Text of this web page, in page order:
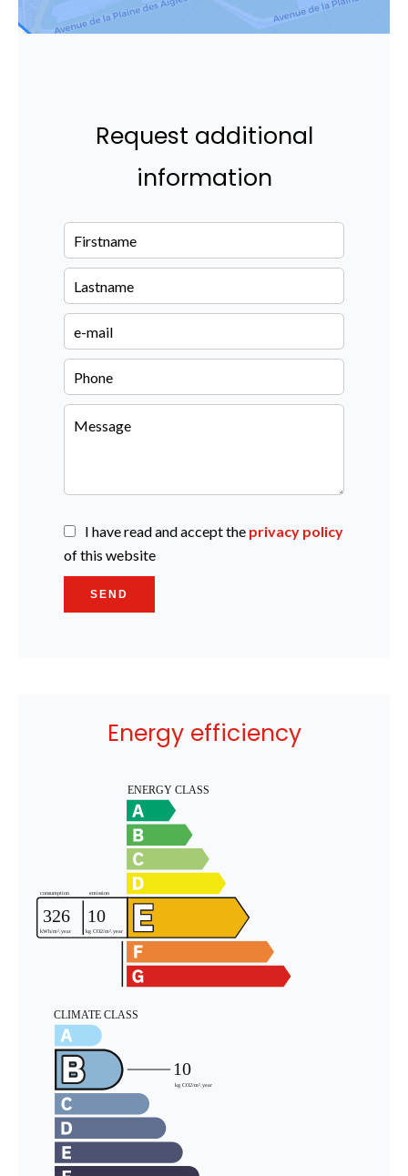
Request additional
information
I have read and accept the privacy policy
of this website
SEND
Energy efficiency